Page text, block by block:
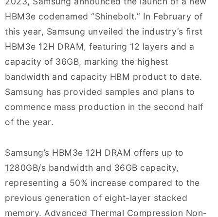
HBM3e codenamed “Shinebolt.” In February of
this year, Samsung unveiled the industry’s first
HBM3e 12H DRAM, featuring 12 layers and a
capacity of 36GB, marking the highest
bandwidth and capacity HBM product to date.
Samsung has provided samples and plans to
commence mass production in the second half
of the year.
Samsung’s HBM3e 12H DRAM offers up to
1280GB/s bandwidth and 36GB capacity,
representing a 50% increase compared to the
previous generation of eight-layer stacked
memory. Advanced Thermal Compression Non-